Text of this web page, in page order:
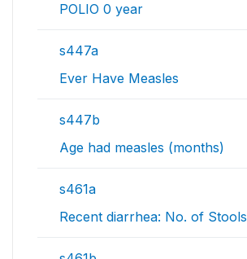
POLIO 0 year
s447a
Ever Have Measles
s447b
Age had measles (months)
s461a
Recent diarrhea: No. of Stools